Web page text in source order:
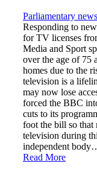
Parliamentary news
Responding to
for TV licenses
Media and Sport
over the age of 75
homes due to the
television is a
may now lose
forced the BBC
cuts to its
foot the bill so
television during
independent
Read More